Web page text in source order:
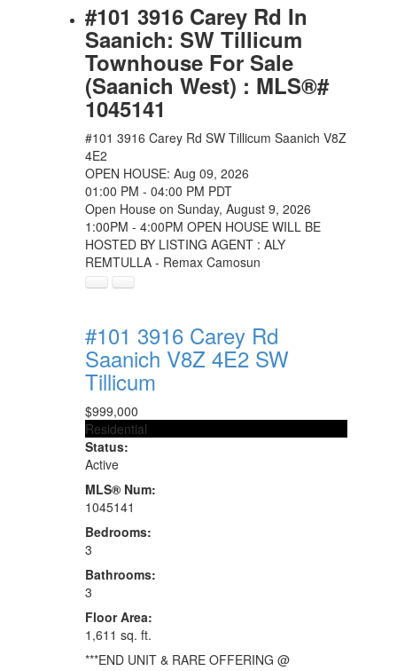
#101 3916 Carey Rd In
Saanich: SW Tillicum
Townhouse For Sale
(Saanich West) : MLS®#
1045141
#101 3916 Carey Rd SW Tillicum Saanich V8Z
4E2
OPEN HOUSE: Aug 09, 2026
01:00 PM - 04:00 PM PDT
Open House on Sunday, August 9, 2026
1:00PM - 4:00PM OPEN HOUSE WILL BE
HOSTED BY LISTING AGENT : ALY
REMTULLA - Remax Camosun
#101 3916 Carey Rd
Saanich V8Z 4E2 SW
Tillicum
$999,000
Residential
Status:
Active
MLS® Num:
1045141
Bedrooms:
3
Bathrooms:
3
Floor Area:
1,611 sq. ft.
***END UNIT & RARE OFFERING @